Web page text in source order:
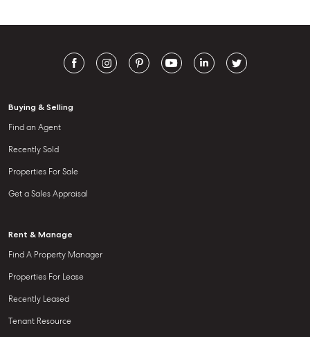
Buying & Selling
Find an Agent
Recently Sold
Properties For Sale
Get a Sales Appraisal
Rent & Manage
Find A Property Manager
Properties For Lease
Recently Leased
Tenant Resource